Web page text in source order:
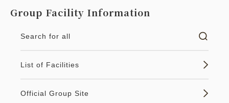
Group Facility Information
Search for all
List of Facilities
Official Group Site